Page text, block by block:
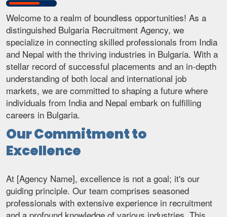
Welcome to a realm of boundless opportunities! As a
distinguished Bulgaria Recruitment Agency, we
specialize in connecting skilled professionals from India
and Nepal with the thriving industries in Bulgaria. With a
stellar record of successful placements and an in-depth
understanding of both local and international job
markets, we are committed to shaping a future where
individuals from India and Nepal embark on fulfilling
careers in Bulgaria.
Our Commitment to
Excellence
At [Agency Name], excellence is not a goal; it's our
guiding principle. Our team comprises seasoned
professionals with extensive experience in recruitment